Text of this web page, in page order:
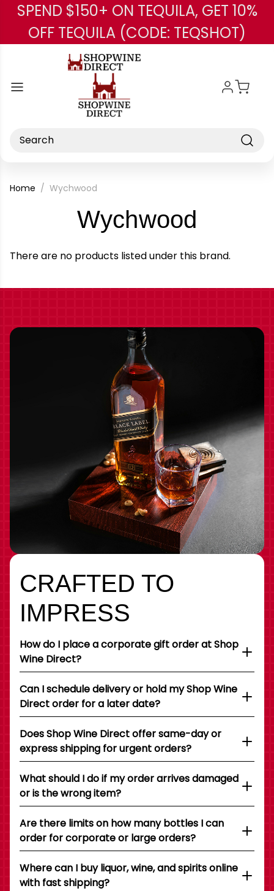
Skip to main content
SPEND $150+ ON TEQUILA, GET 10%
OFF TEQUILA (CODE: TEQSHOT)
Search
Home Wychwood
Wychwood
Brand
There are no products listed under this brand.
CRAFTED TO
IMPRESS
How do I place a corporate gift order at Shop
Wine Direct?
Can I schedule delivery or hold my Shop Wine
Direct order for a later date?
Does Shop Wine Direct offer same-day or
express shipping for urgent orders?
What should I do if my order arrives damaged
or is the wrong item?
Are there limits on how many bottles I can
order for corporate or large orders?
Where can I buy liquor, wine, and spirits online
with fast shipping?